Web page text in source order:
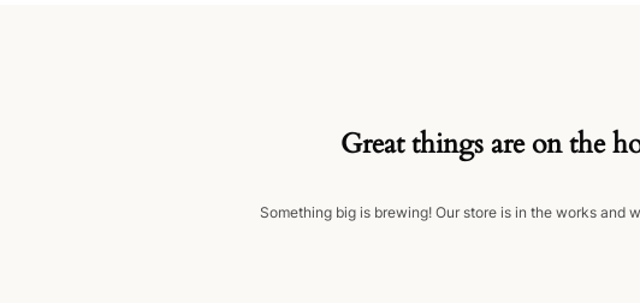
Great things are on the
Something big is brewing! Our store is in the works and